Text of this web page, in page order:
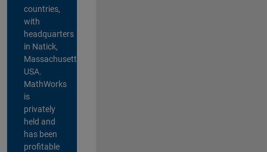
countries,
with
headquarters
in Natick,
Massachusetts,
USA.
MathWorks
is
privately
held and
has been
profitable